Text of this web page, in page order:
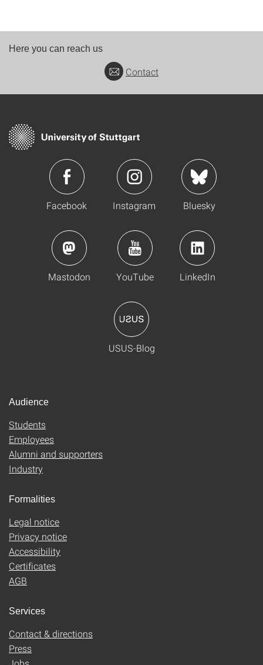
Here you can reach us
Contact
Facebook Instagram Bluesky
Mastodon YouTube LinkedIn
USUS-Blog
Audience
Students
Employees
Alumni and supporters
Industry
Formalities
Legal notice
Privacy notice
Accessibility
Certificates
AGB
Services
Contact & directions
Press